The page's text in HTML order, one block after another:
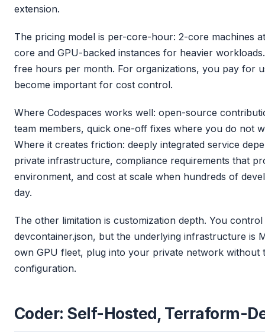
extension.
The pricing model is per-core-hour: 2-core machines
core and GPU-backed instances for heavier
free hours per month. For organizations, you pay for
become important for cost control.
Where Codespaces works well: open-source
team members, quick one-off fixes where you do not
Where it creates friction: deeply integrated service
private infrastructure, compliance requirements that
environment, and cost at scale when hundreds of
day.
The other limitation is customization depth. You
devcontainer.json, but the underlying infrastructure is
own GPU fleet, plug into your private network without
configuration.
Coder: Self-Hosted, Terraform-